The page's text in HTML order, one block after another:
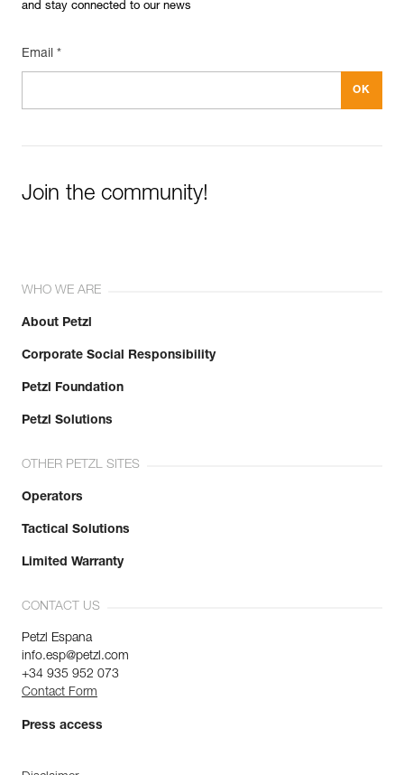
and stay connected to our news
Email *
Join the community!
WHO WE ARE
About Petzl
Corporate Social Responsibility
Petzl Foundation
Petzl Solutions
OTHER PETZL SITES
Operators
Tactical Solutions
Limited Warranty
CONTACT US
Petzl Espana
info.esp@petzl.com
+34 935 952 073
Contact Form
Press access